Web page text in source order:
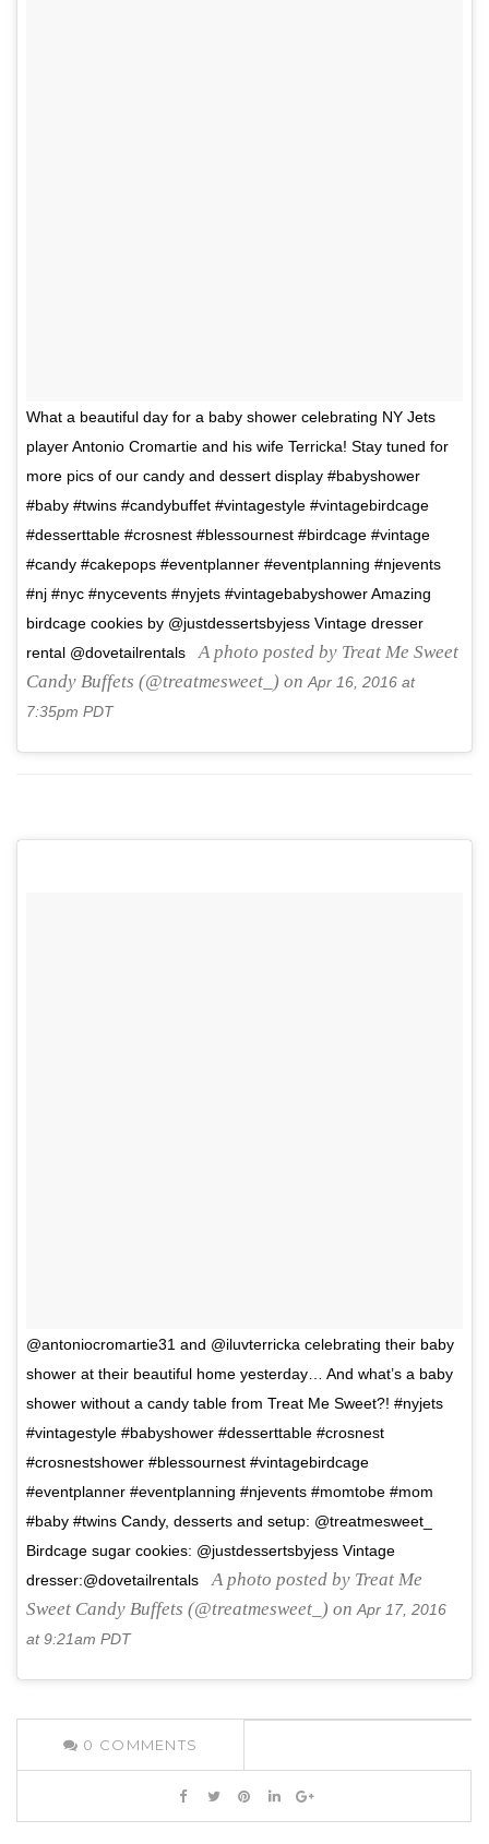
What a beautiful day for a baby shower celebrating NY Jets
player Antonio Cromartie and his wife Terricka! Stay tuned for
more pics of our candy and dessert display #babyshower
#baby #twins #candybuffet #vintagestyle #vintagebirdcage
#desserttable #crosnest #blessournest #birdcage #vintage
#candy #cakepops #eventplanner #eventplanning #njevents
#nj #nyc #nycevents #nyjets #vintagebabyshower Amazing
birdcage cookies by @justdessertsbyjess Vintage dresser
rental @dovetailrentals A photo posted by Treat Me Sweet
Candy Buffets (@treatmesweet_) onApr 16, 2016 at
7:35pm PDT
@antoniocromartie31 and @iluvterricka celebrating their baby
shower at their beautiful home yesterday… And what’s a baby
shower without a candy table from Treat Me Sweet?! #nyjets
#vintagestyle #babyshower #desserttable #crosnest
#crosnestshower #blessournest #vintagebirdcage
#eventplanner #eventplanning #njevents #momtobe #mom
#baby #twins Candy, desserts and setup: @treatmesweet_
Birdcage sugar cookies: @justdessertsbyjess Vintage
dresser:@dovetailrentals A photo posted by Treat Me
Sweet Candy Buffets (@treatmesweet_) onApr 17, 2016
at 9:21am PDT
0 COMMENTS